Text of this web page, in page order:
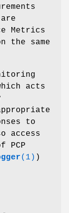
Metrics
the same
acts
to
access
PCP
(1) )